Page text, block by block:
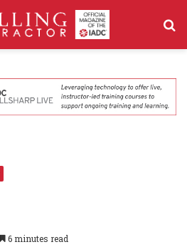
6 minutes read